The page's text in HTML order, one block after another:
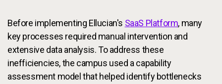
Before implementing Ellucian's SaaS Platform, many
key processes required manual intervention and
extensive data analysis. To address these
inefficiencies, the campus used a capability
assessment model that helped identify bottlenecks